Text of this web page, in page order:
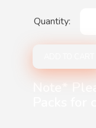
Note*